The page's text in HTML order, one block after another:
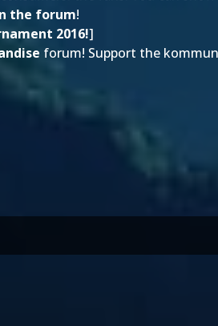
the forum!
2016!]
forum! Support the